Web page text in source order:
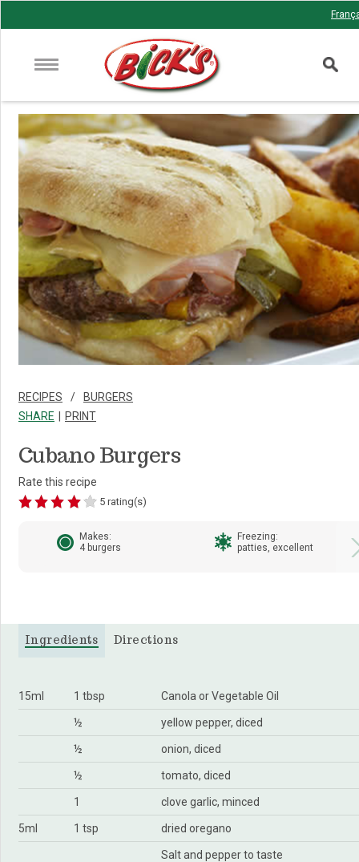
RECIPES
BURGERS
SHARE
PRINT
Cubano Burgers
Rate this recipe
5 rating(s)
Makes:
4 burgers
Freezing:
patties, excellent
Ingredients Directions
15ml 1 tbsp Canola or Vegetable Oil
½ yellow pepper, diced
½ onion, diced
½ tomato, diced
1 clove garlic, minced
5ml 1 tsp dried oregano
Salt and pepper to taste